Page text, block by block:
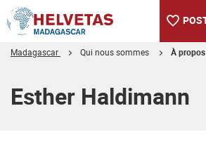
Madagascar Qui nous sommes À
Esther Haldimann